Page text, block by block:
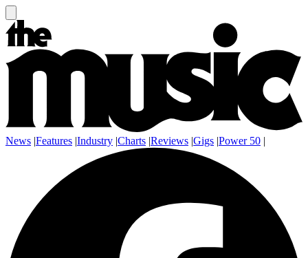
News |Features |Industry |Charts |Reviews |Gigs |Power 50 |